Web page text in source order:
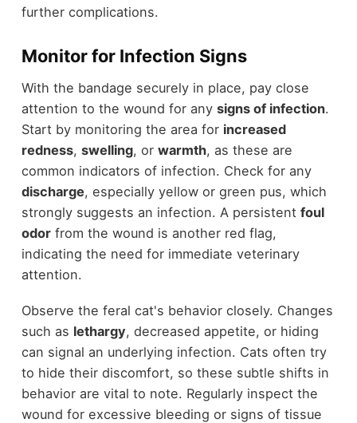
further complications.
Monitor for Infection Signs
With the bandage securely in place, pay close
attention to the wound for any signs of infection.
Start by monitoring the area for increased
redness, swelling, or warmth, as these are
common indicators of infection. Check for any
discharge, especially yellow or green pus, which
strongly suggests an infection. A persistent foul
odorfrom the wound is another red flag,
indicating the need for immediate veterinary
attention.
Observe the feral cat's behavior closely. Changes
such as lethargy, decreased appetite, or hiding
can signal an underlying infection. Cats often try
to hide their discomfort, so these subtle shifts in
behavior are vital to note. Regularly inspect the
wound for excessive bleeding or signs of tissue